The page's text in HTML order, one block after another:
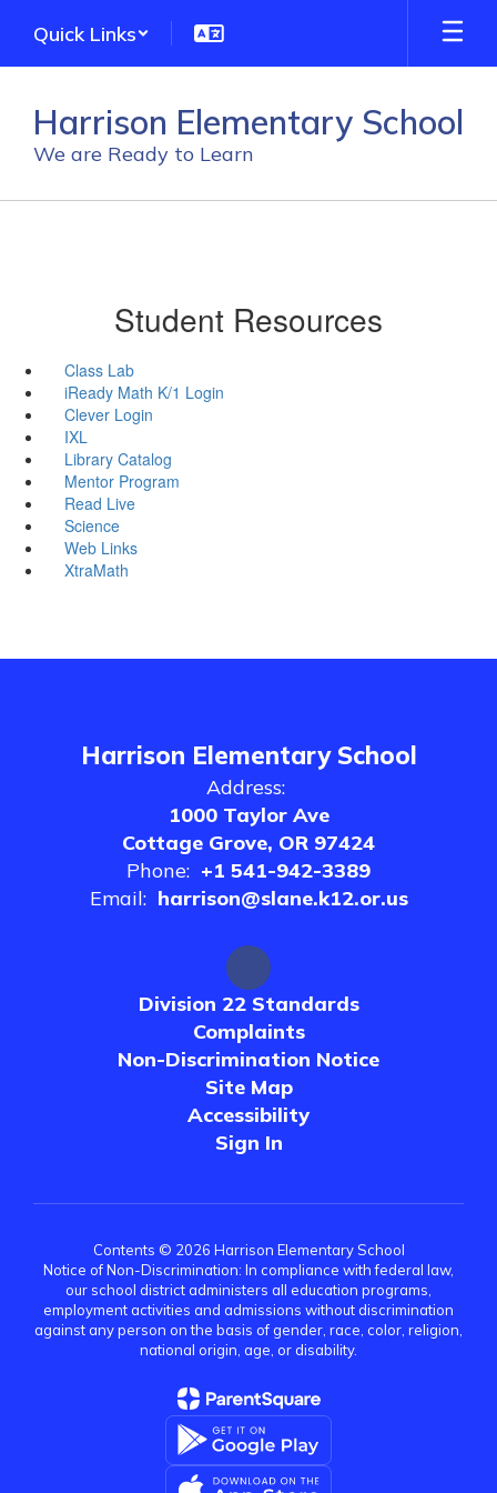
main
Quick Links
Harrison Elementary School
We are Ready to Learn
Student Resources
Class Lab
iReady Math K/1 Login
Clever Login
IXL
Library Catalog
Mentor Program
Read Live
Science
Web Links
XtraMath
Harrison Elementary School
Address:
1000 Taylor Ave
Cottage Grove, OR 97424
Phone: +1 541-942-3389
Email: harrison@slane.k12.or.us
Division 22 Standards
Complaints
Non-Discrimination Notice
Site Map
Accessibility
Sign In
Contents © 2026 Harrison Elementary School
Notice of Non-Discrimination: In compliance with federal law,
our school district administers all education programs,
employment activities and admissions without discrimination
against any person on the basis of gender, race, color, religion,
national origin, age, or disability.